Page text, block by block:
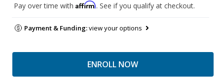
Pay over time with Affirm. See if you qualify at checkout.
Payment & Funding:view your options
ENROLL NOW